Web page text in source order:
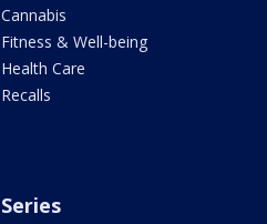
Cannabis
Fitness & Well-being
Health Care
Recalls
Series